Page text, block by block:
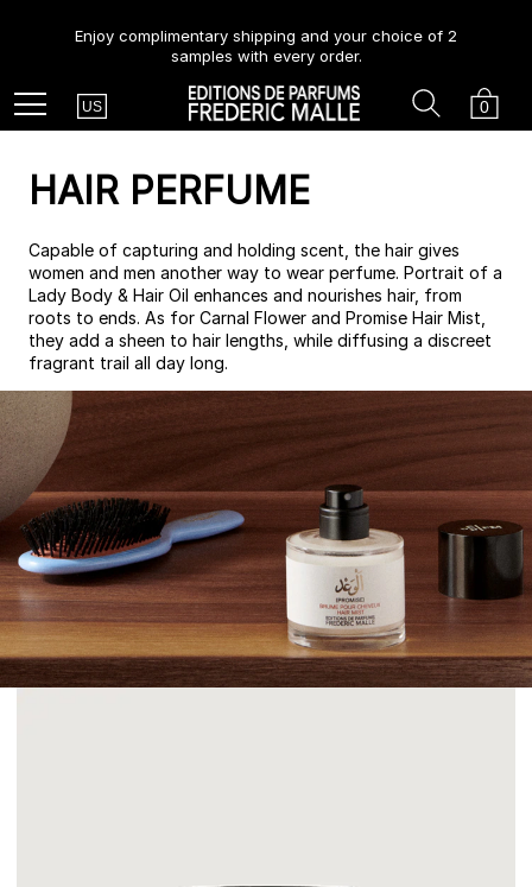
Enjoy complimentary shipping and your choice of 2
samples with every order.
Menu Country
US Cart
0
Search
HAIR PERFUME
Capable of capturing and holding scent, the hair gives
women and men another way to wear perfume. Portrait of a
Lady Body & Hair Oil enhances and nourishes hair, from
roots to ends. As for Carnal Flower and Promise Hair Mist,
they add a sheen to hair lengths, while diffusing a discreet
fragrant trail all day long.